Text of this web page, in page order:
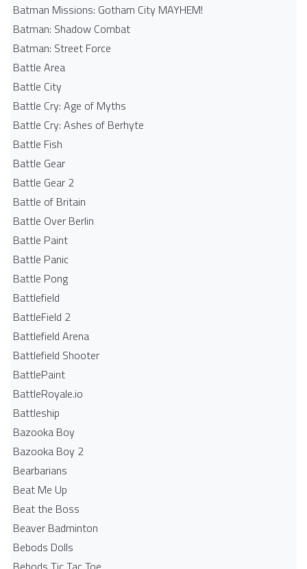
Batman Missions: Gotham City MAYHEM!
Batman: Shadow Combat
Batman: Street Force
Battle Area
Battle City
Battle Cry: Age of Myths
Battle Cry: Ashes of Berhyte
Battle Fish
Battle Gear
Battle Gear 2
Battle of Britain
Battle Over Berlin
Battle Paint
Battle Panic
Battle Pong
Battlefield
BattleField 2
Battlefield Arena
Battlefield Shooter
BattlePaint
BattleRoyale.io
Battleship
Bazooka Boy
Bazooka Boy 2
Bearbarians
Beat Me Up
Beat the Boss
Beaver Badminton
Bebods Dolls